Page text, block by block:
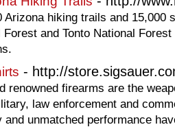
Arizona hiking trails and 15,000
and Tonto National
- http://
renowned firearms are the
law enforcement and
and unmatched performance